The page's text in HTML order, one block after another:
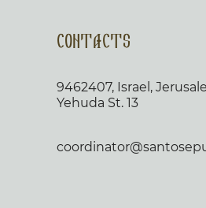
Contacts
9462407, Israel,
Yehuda St. 13